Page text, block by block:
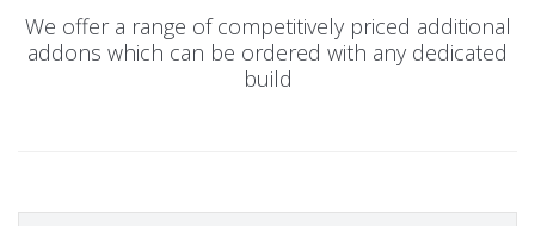
We offer a range of competitively priced additional
addons which can be ordered with any dedicated
build